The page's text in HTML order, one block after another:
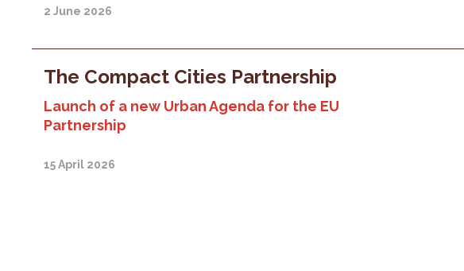
2 June 2026
The Compact Cities Partnership
Launch of a new Urban Agenda for the EU
Partnership
15 April 2026